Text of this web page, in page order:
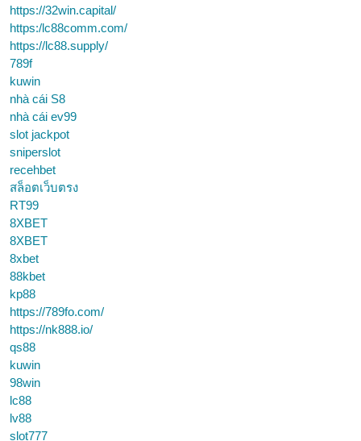
https://32win.capital/
https:/lc88comm.com/
https://lc88.supply/
789f
kuwin
nhà cái S8
nhà cái ev99
slot jackpot
sniperslot
recehbet
สล็อตเว็บตรง
RT99
8XBET
8XBET
8xbet
88kbet
kp88
https://789fo.com/
https://nk888.io/
qs88
kuwin
98win
lc88
lv88
slot777